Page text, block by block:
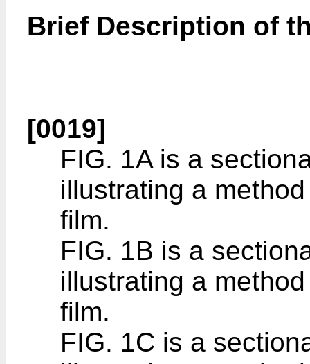
Brief Description of
[0019]
FIG. 1A is a
illustrating a
film.
FIG. 1B is a
illustrating a
film.
FIG. 1C is a